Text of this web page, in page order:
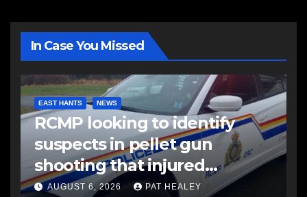
In Case You Missed
EAST HANTS NEWS
RCMP looking to identify
suspects in pellet gun
shooting that injured
another man
AUGUST 6, 2026 PAT HEALEY